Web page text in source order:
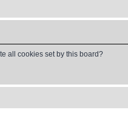
all cookies set by this board?